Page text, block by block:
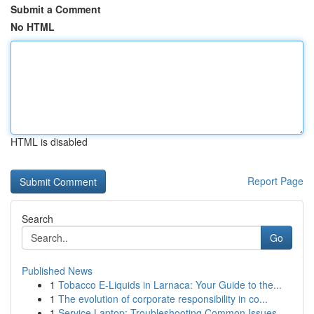
Submit a Comment
No HTML
HTML is disabled
Report Page
Search
Go
Published News
1 Tobacco E-Liquids in Larnaca: Your Guide to the...
1 The evolution of corporate responsibility in co...